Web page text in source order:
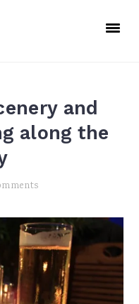
and
along the